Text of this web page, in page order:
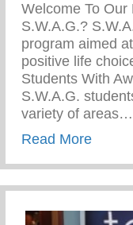
Welcome To
S.W.A.G.?
program aimed
positive life
Students With
S.W.A.G.
variety of areas…
Read Moreabout